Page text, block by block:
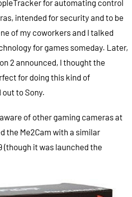
for automating control
intended for security and to be
of my coworkers and I talked
for games someday. Later,
2 announced, I thought the
for doing this kind of
to Sony.
of other gaming cameras at
the Me2Cam with a similar
(though it was launched the